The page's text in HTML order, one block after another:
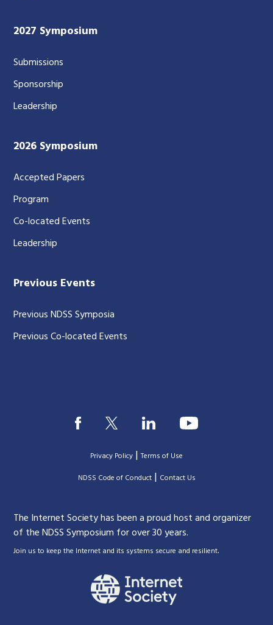
2027 Symposium
Submissions
Sponsorship
Leadership
2026 Symposium
Accepted Papers
Program
Co-located Events
Leadership
Previous Events
Previous NDSS Symposia
Previous Co-located Events
Privacy Policy |Terms of Use
|NDSS Code of Conduct| Contact Us
The Internet Society has been a proud host and organizer
of the NDSS Symposium for over 30 years.
Join us to keep the Internet and its systems secure and resilient.